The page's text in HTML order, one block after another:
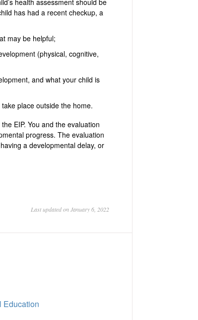
health assessment should be
has had a recent checkup, a
may be helpful;
(physical, cognitive,
and what your child is
place outside the home.
EIP. You and the evaluation
progress. The evaluation
a developmental delay, or
Last updated on January 6, 2022
Education